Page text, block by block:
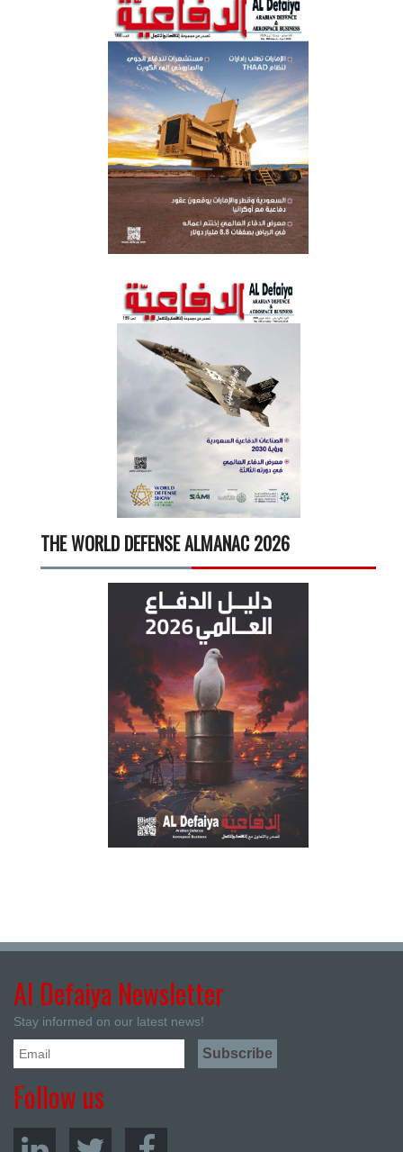
THE WORLD DEFENSE ALMANAC 2026
Al Defaiya Newsletter
Stay informed on our latest news!
Follow us